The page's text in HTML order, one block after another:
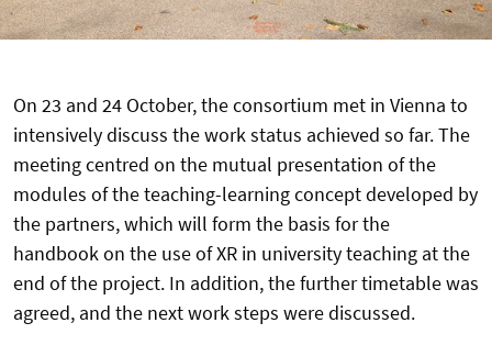
On 23 and 24 October, the consortium met in Vienna to
intensively discuss the work status achieved so far. The
meeting centred on the mutual presentation of the
modules of the teaching-learning concept developed by
the partners, which will form the basis for the
handbook on the use of XR in university teaching at the
end of the project. In addition, the further timetable was
agreed, and the next work steps were discussed.